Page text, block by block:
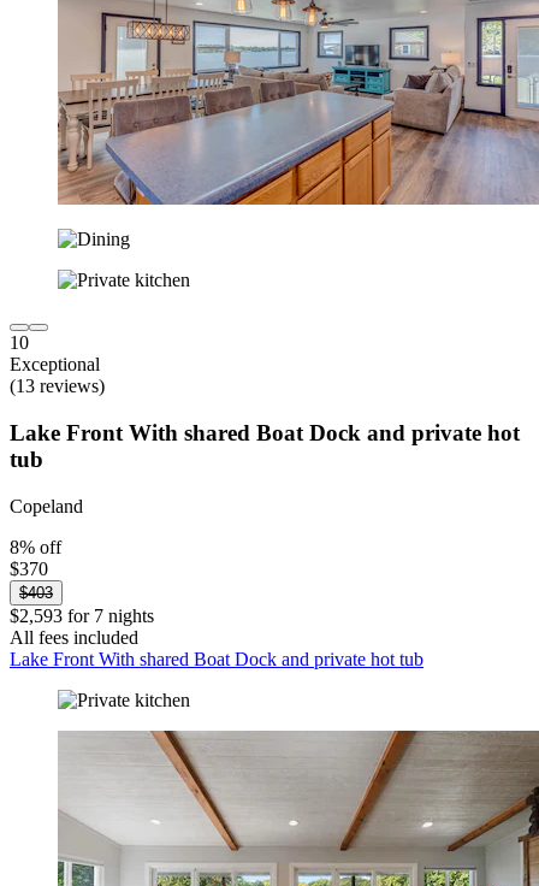
10
Exceptional
(13 reviews)
Lake Front With shared Boat Dock and private hot
tub
Copeland
8% off
$370
$403
$2,593 for 7 nights
All fees included
Lake Front With shared Boat Dock and private hot tub